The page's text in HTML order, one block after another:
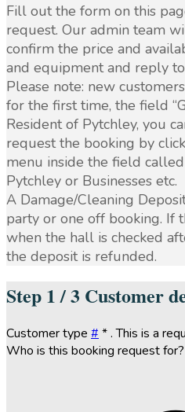
Fill out the form on this
request. Our admin team
confirm the price and
and equipment and reply
Please note: new
for the first time, the field
Resident of Pytchley, you
request the booking by
menu inside the field
Pytchley or Businesses etc.
A Damage/Cleaning
party or one off booking. If
when the hall is checked
the deposit is refunded.
Step 1 / 3 Customer
Customer type # *. This is a
Who is this booking request for?